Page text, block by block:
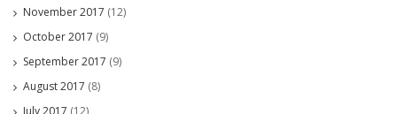
November 2017 (12)
October 2017 (9)
September 2017 (9)
August 2017 (8)